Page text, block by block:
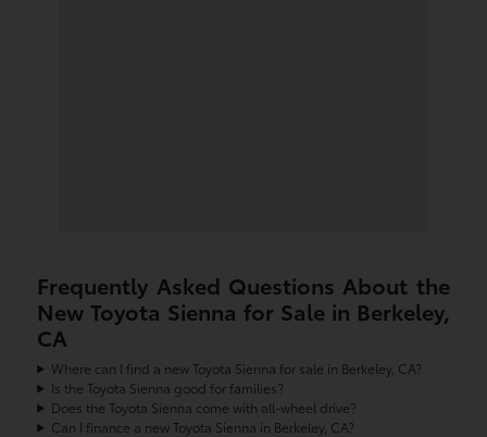
Frequently Asked Questions About the
New Toyota Sienna for Sale in Berkeley,
CA
Where can I find a new Toyota Sienna for sale in Berkeley, CA?
Is the Toyota Sienna good for families?
Does the Toyota Sienna come with all-wheel drive?
Can I finance a new Toyota Sienna in Berkeley, CA?